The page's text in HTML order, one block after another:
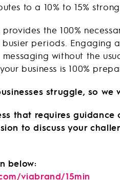
to a 10% to 15%
the 100%
periods. Engaging a
without the
business is 100%
struggle, so
that requires guidance
to discuss your
below:
viabrand/15min